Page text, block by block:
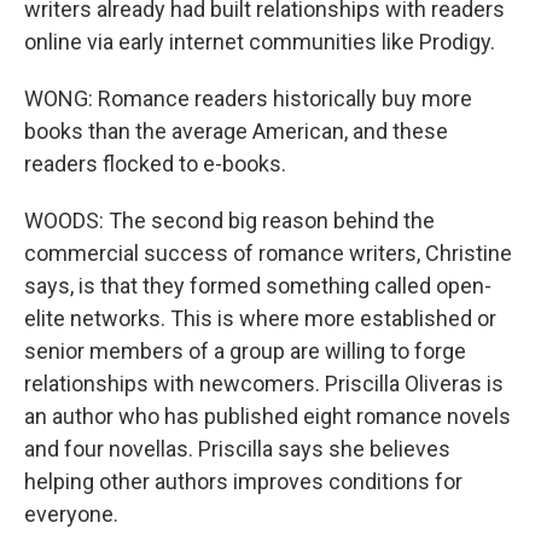
writers already had built relationships with readers
online via early internet communities like Prodigy.
WONG: Romance readers historically buy more
books than the average American, and these
readers flocked to e-books.
WOODS: The second big reason behind the
commercial success of romance writers, Christine
says, is that they formed something called open-
elite networks. This is where more established or
senior members of a group are willing to forge
relationships with newcomers. Priscilla Oliveras is
an author who has published eight romance novels
and four novellas. Priscilla says she believes
helping other authors improves conditions for
everyone.